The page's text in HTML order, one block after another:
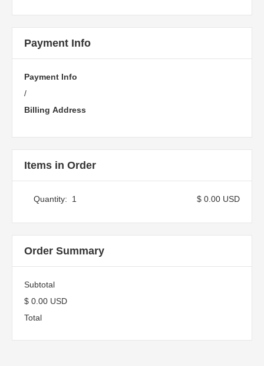
Payment Info
Payment Info
/
Billing Address
Items in Order
1 $ 0.00 USD
Order Summary
Subtotal
$ 0.00 USD
Total